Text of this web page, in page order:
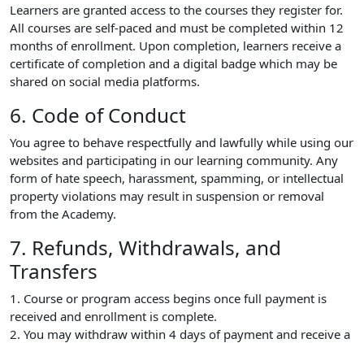
Learners are granted access to the courses they register for.
All courses are self-paced and must be completed within 12
months of enrollment. Upon completion, learners receive a
certificate of completion and a digital badge which may be
shared on social media platforms.
6. Code of Conduct
You agree to behave respectfully and lawfully while using our
websites and participating in our learning community. Any
form of hate speech, harassment, spamming, or intellectual
property violations may result in suspension or removal
from the Academy.
7. Refunds, Withdrawals, and
Transfers
1. Course or program access begins once full payment is
received and enrollment is complete.
2. You may withdraw within 4 days of payment and receive a